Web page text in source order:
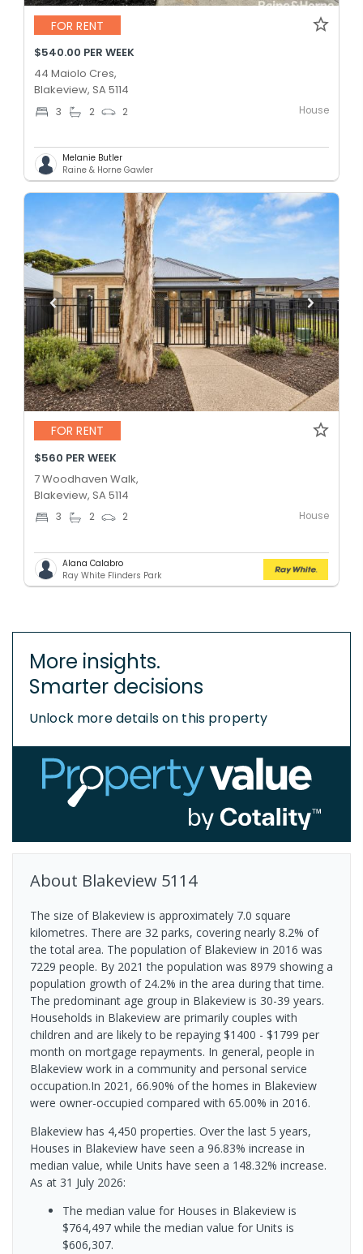
FOR RENT
$540.00 PER WEEK
44 Maiolo Cres,
Blakeview, SA 5114
3 2 2 House
Melanie Butler
Raine & Horne Gawler
FOR RENT
$560 PER WEEK
7 Woodhaven Walk,
Blakeview, SA 5114
3 2 2 House
Alana Calabro
Ray White Flinders Park
More insights.
Smarter decisions
Unlock more details on this property
About Blakeview 5114
The size of Blakeview is approximately 7.0 square
kilometres. There are 32 parks, covering nearly 8.2% of
the total area. The population of Blakeview in 2016 was
7229 people. By 2021 the population was 8979 showing a
population growth of 24.2% in the area during that time.
The predominant age group in Blakeview is 30-39 years.
Households in Blakeview are primarily couples with
children and are likely to be repaying $1400 - $1799 per
month on mortgage repayments. In general, people in
Blakeview work in a community and personal service
occupation.In 2021, 66.90% of the homes in Blakeview
were owner-occupied compared with 65.00% in 2016.
Blakeview has 4,450 properties. Over the last 5 years,
Houses in Blakeview have seen a 96.83% increase in
median value, while Units have seen a 148.32% increase.
As at 31 July 2026:
The median value for Houses in Blakeview is
$764,497 while the median value for Units is
$606,307.